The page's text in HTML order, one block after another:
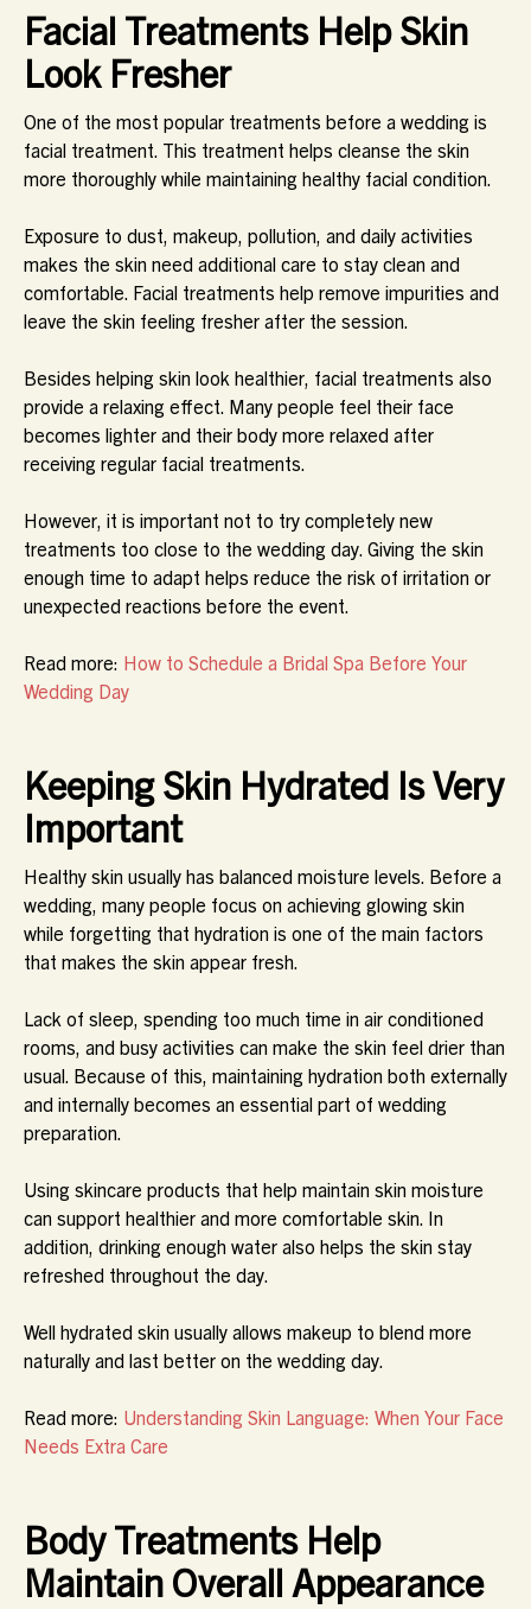
Facial Treatments Help Skin
Look Fresher
One of the most popular treatments before a wedding is
facial treatment. This treatment helps cleanse the skin
more thoroughly while maintaining healthy facial condition.
Exposure to dust, makeup, pollution, and daily activities
makes the skin need additional care to stay clean and
comfortable. Facial treatments help remove impurities and
leave the skin feeling fresher after the session.
Besides helping skin look healthier, facial treatments also
provide a relaxing effect. Many people feel their face
becomes lighter and their body more relaxed after
receiving regular facial treatments.
However, it is important not to try completely new
treatments too close to the wedding day. Giving the skin
enough time to adapt helps reduce the risk of irritation or
unexpected reactions before the event.
Read more: How to Schedule a Bridal Spa Before Your
Wedding Day
Keeping Skin Hydrated Is Very
Important
Healthy skin usually has balanced moisture levels. Before a
wedding, many people focus on achieving glowing skin
while forgetting that hydration is one of the main factors
that makes the skin appear fresh.
Lack of sleep, spending too much time in air conditioned
rooms, and busy activities can make the skin feel drier than
usual. Because of this, maintaining hydration both externally
and internally becomes an essential part of wedding
preparation.
Using skincare products that help maintain skin moisture
can support healthier and more comfortable skin. In
addition, drinking enough water also helps the skin stay
refreshed throughout the day.
Well hydrated skin usually allows makeup to blend more
naturally and last better on the wedding day.
Read more: Understanding Skin Language: When Your Face
Needs Extra Care
Body Treatments Help
Maintain Overall Appearance